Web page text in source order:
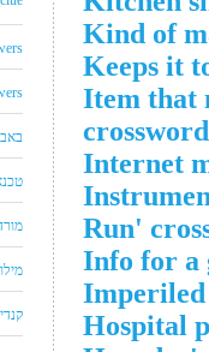
Kind of
Keeps it
Item that
Internet
Run'
Info for a
Imperiled
Hospital